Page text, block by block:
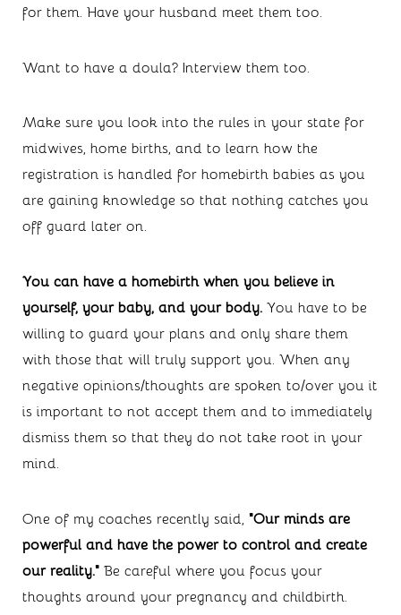
for them. Have your husband meet them too.
Want to have a doula? Interview them too.
Make sure you look into the rules in your state for
midwives, home births, and to learn how the
registration is handled for homebirth babies as you
are gaining knowledge so that nothing catches you
off guard later on.
You can have a homebirth when you believe in
yourself, your baby, and your body. You have to be
willing to guard your plans and only share them
with those that will truly support you. When any
negative opinions/thoughts are spoken to/over you it
is important to not accept them and to immediately
dismiss them so that they do not take root in your
mind.
One of my coaches recently said, "Our minds are
powerful and have the power to control and create
our reality." Be careful where you focus your
thoughts around your pregnancy and childbirth.